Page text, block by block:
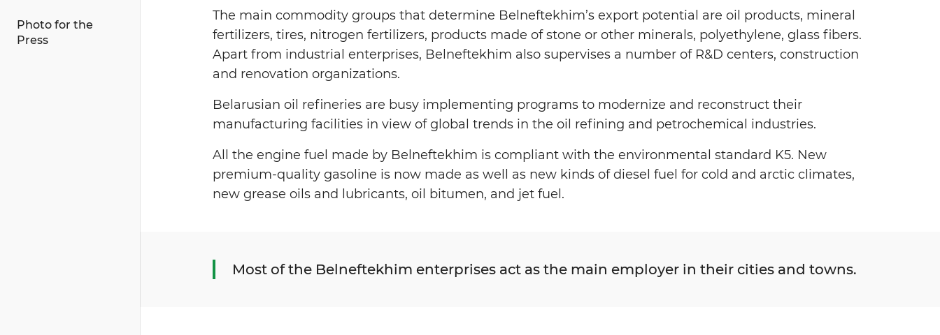
Photo for the
Press
The main commodity groups that determine Belneftekhim’s export potential are oil products, mineral
fertilizers, tires, nitrogen fertilizers, products made of stone or other minerals, polyethylene, glass fibers.
Apart from industrial enterprises, Belneftekhim also supervises a number of R&D centers, construction
and renovation organizations.
Belarusian oil refineries are busy implementing programs to modernize and reconstruct their
manufacturing facilities in view of global trends in the oil refining and petrochemical industries.
All the engine fuel made by Belneftekhim is compliant with the environmental standard K5. New
premium-quality gasoline is now made as well as new kinds of diesel fuel for cold and arctic climates,
new grease oils and lubricants, oil bitumen, and jet fuel.
Most of the Belneftekhim enterprises act as the main employer in their cities and towns.